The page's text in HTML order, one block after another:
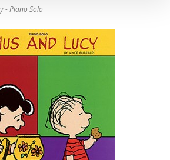
- Piano Solo